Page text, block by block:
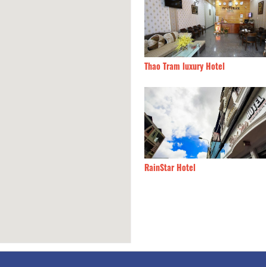
Thao Tram luxury Hotel
RainStar Hotel